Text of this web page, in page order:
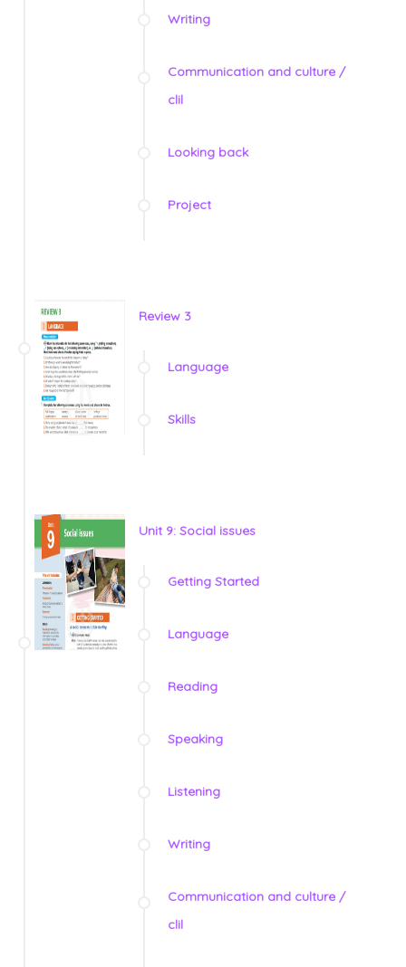
Writing
Communication and culture /
clil
Looking back
Project
Review 3
Language
Skills
Unit 9: Social issues
Getting Started
Language
Reading
Speaking
Listening
Writing
Communication and culture /
clil